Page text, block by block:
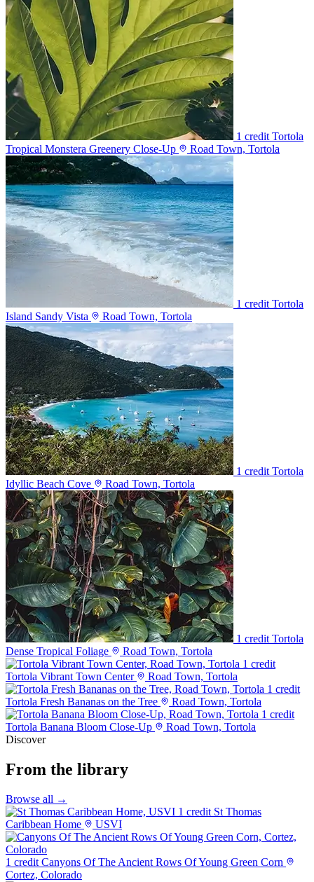
1 credit Tortola
Tropical Monstera Greenery Close-Up
Road Town, Tortola
1 credit Tortola
Island Sandy Vista
Road Town, Tortola
1 credit Tortola
Idyllic Beach Cove
Road Town, Tortola
1 credit Tortola
Dense Tropical Foliage
Road Town, Tortola
1 credit
Tortola Vibrant Town Center
Road Town, Tortola
1 credit
Tortola Fresh Bananas on the Tree
Road Town, Tortola
1 credit
Tortola Banana Bloom Close-Up
Road Town, Tortola
Discover
From the library
Browse all →
1 credit St Thomas
Caribbean Home
USVI
1 credit Canyons Of The Ancient Rows Of Young Green Corn
Cortez, Colorado